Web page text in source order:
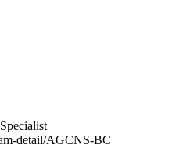
detail/AGCNS-BC